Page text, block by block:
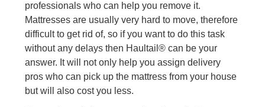
professionals who can help you remove it.
Mattresses are usually very hard to move, therefore
difficult to get rid of, so if you want to do this task
without any delays then Haultail® can be your
answer. It will not only help you assign delivery
pros who can pick up the mattress from your house
but will also cost you less.